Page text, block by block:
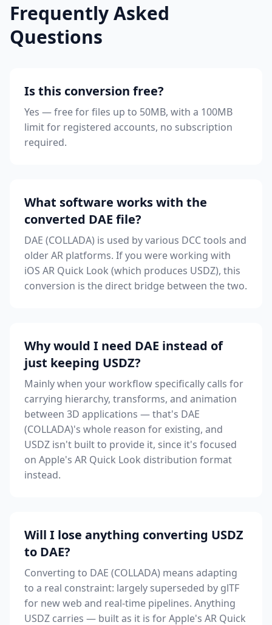
Frequently Asked
Questions
Is this conversion free?
Yes — free for files up to 50MB, with a 100MB
limit for registered accounts, no subscription
required.
What software works with the
converted DAE file?
DAE (COLLADA) is used by various DCC tools and
older AR platforms. If you were working with
iOS AR Quick Look (which produces USDZ), this
conversion is the direct bridge between the two.
Why would I need DAE instead of
just keeping USDZ?
Mainly when your workflow specifically calls for
carrying hierarchy, transforms, and animation
between 3D applications — that's DAE
(COLLADA)'s whole reason for existing, and
USDZ isn't built to provide it, since it's focused
on Apple's AR Quick Look distribution format
instead.
Will I lose anything converting USDZ
to DAE?
Converting to DAE (COLLADA) means adapting
to a real constraint: largely superseded by glTF
for new web and real-time pipelines. Anything
USDZ carries — built as it is for Apple's AR Quick